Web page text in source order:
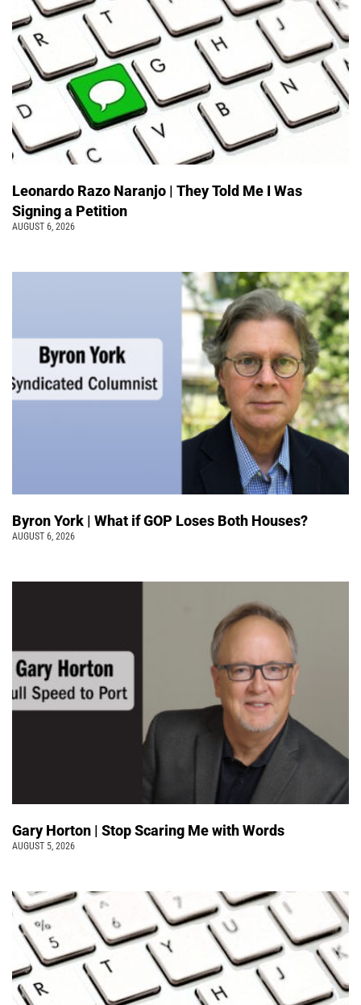
Leonardo Razo Naranjo | They Told Me I Was
Signing a Petition
AUGUST 6, 2026
Byron York | What if GOP Loses Both Houses?
AUGUST 6, 2026
Gary Horton | Stop Scaring Me with Words
AUGUST 5, 2026